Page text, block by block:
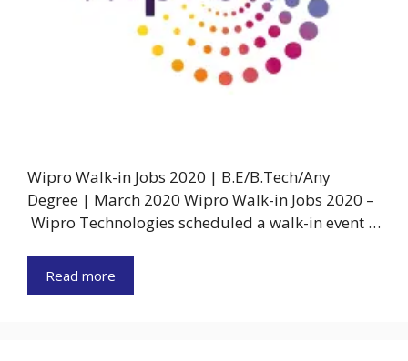
Wipro Walk-in Jobs 2020 | B.E/B.Tech/Any
Degree | March 2020 Wipro Walk-in Jobs 2020 –
Wipro Technologies scheduled a walk-in event …
Read more